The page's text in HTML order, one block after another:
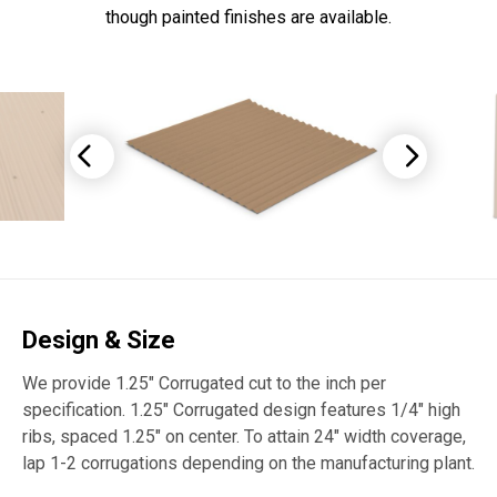
though painted finishes are available.
Design & Size
We provide 1.25″ Corrugated cut to the inch per
specification. 1.25″ Corrugated design features 1/4″ high
ribs, spaced 1.25″ on center. To attain 24″ width coverage,
lap 1-2 corrugations depending on the manufacturing plant.